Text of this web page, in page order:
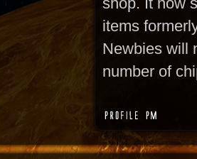
items
Newbies will
number of